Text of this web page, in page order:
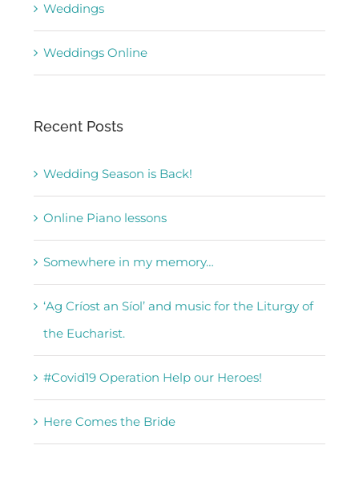
Weddings
Weddings Online
Recent Posts
Wedding Season is Back!
Online Piano lessons
Somewhere in my memory…
‘Ag Críost an Síol’ and music for the Liturgy of
the Eucharist.
#Covid19 Operation Help our Heroes!
Here Comes the Bride